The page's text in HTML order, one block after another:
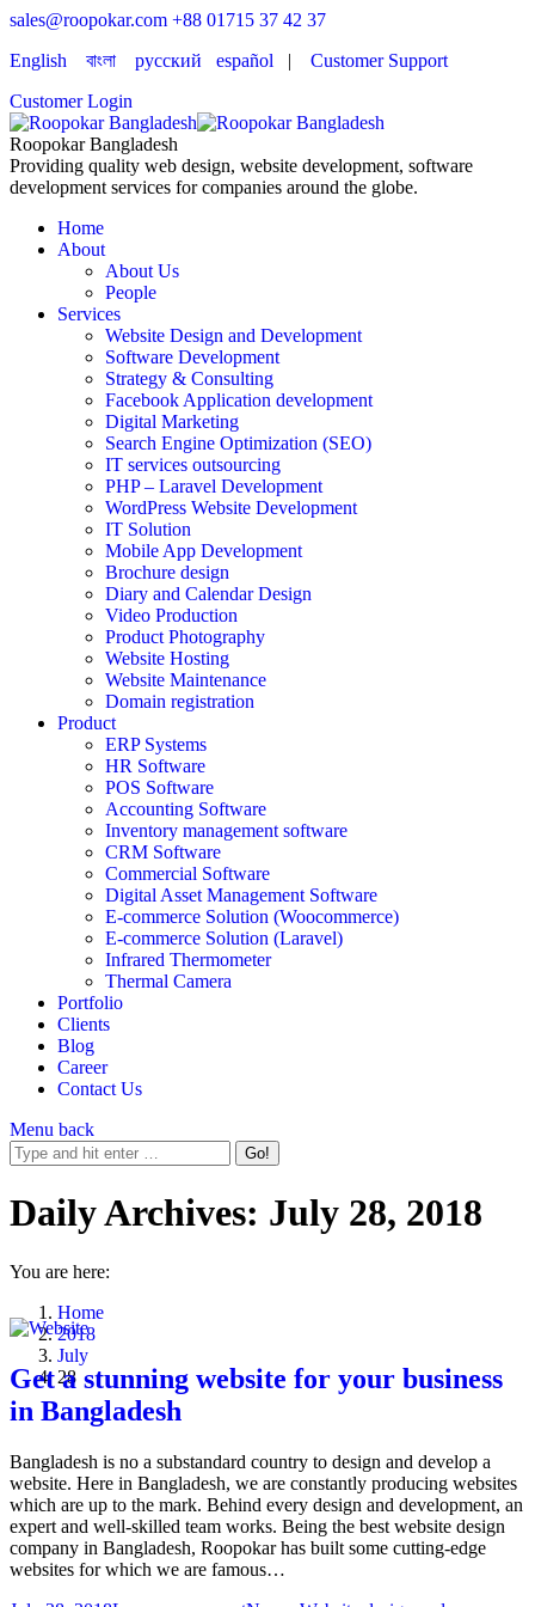
sales@roopokar.com +88 01715 37 42 37
English
বাংলা русский español | Customer Support
Customer Login
Roopokar Bangladesh
Providing quality web design, website development, software
development services for companies around the globe.
Home
About
About Us
People
Services
Website Design and Development
Software Development
Strategy & Consulting
Facebook Application development
Digital Marketing
Search Engine Optimization (SEO)
IT services outsourcing
PHP – Laravel Development
WordPress Website Development
IT Solution
Mobile App Development
Brochure design
Diary and Calendar Design
Video Production
Product Photography
Website Hosting
Website Maintenance
Domain registration
Product
ERP Systems
HR Software
POS Software
Accounting Software
Inventory management software
CRM Software
Commercial Software
Digital Asset Management Software
E-commerce Solution (Woocommerce)
E-commerce Solution (Laravel)
Infrared Thermometer
Thermal Camera
Portfolio
Clients
Blog
Career
Contact Us
Menu back
Daily Archives: July 28, 2018
You are here:
Home
2018
July
28
Get a stunning website for your business
in Bangladesh
Bangladesh is no a substandard country to design and develop a
website. Here in Bangladesh, we are constantly producing websites
which are up to the mark. Behind every design and development, an
expert and well-skilled team works. Being the best website design
company in Bangladesh, Roopokar has built some cutting-edge
websites for which we are famous…